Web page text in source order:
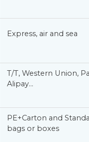
Express, air and sea
T/T, Western Union,
Alipay…
PE+Carton and
bags or boxes